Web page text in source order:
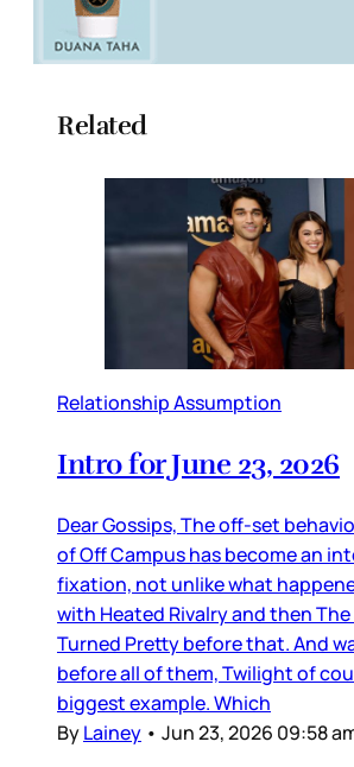
Related
Relationship Assumption
Intro for June 23, 2026
Dear Gossips, The off-set
of Off Campus has become an
fixation, not unlike what
with Heated Rivalry and then The
Turned Pretty before that. And
before all of them, Twilight of
biggest example. Which
ByLainey • Jun 23, 2026 09:58